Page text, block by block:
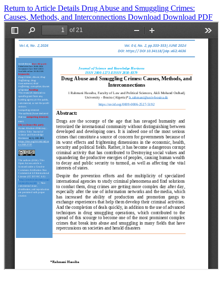
Return to Article Details Drug Abuse and Smuggling Crimes:
Causes, Methods, and Interconnections Download Download PDF